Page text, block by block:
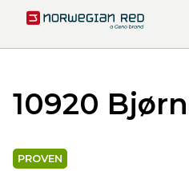
10920
PROVEN